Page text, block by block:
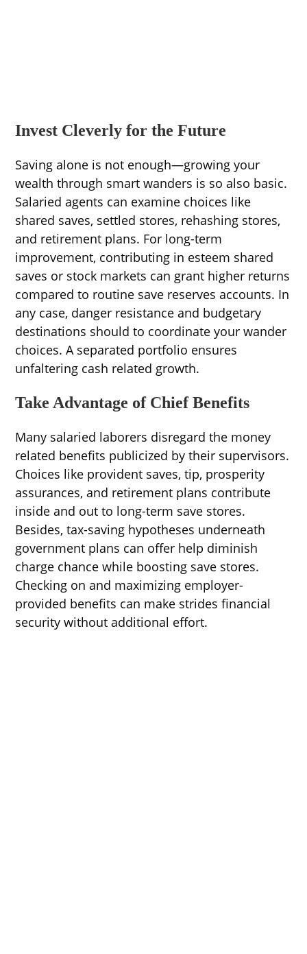
Invest Cleverly for the Future
Saving alone is not enough—growing your
wealth through smart wanders is so also basic.
Salaried agents can examine choices like
shared saves, settled stores, rehashing stores,
and retirement plans. For long-term
improvement, contributing in esteem shared
saves or stock markets can grant higher returns
compared to routine save reserves accounts. In
any case, danger resistance and budgetary
destinations should to coordinate your wander
choices. A separated portfolio ensures
unfaltering cash related growth.
Take Advantage of Chief Benefits
Many salaried laborers disregard the money
related benefits publicized by their supervisors.
Choices like provident saves, tip, prosperity
assurances, and retirement plans contribute
inside and out to long-term save stores.
Besides, tax-saving hypotheses underneath
government plans can offer help diminish
charge chance while boosting save stores.
Checking on and maximizing employer-
provided benefits can make strides financial
security without additional effort.